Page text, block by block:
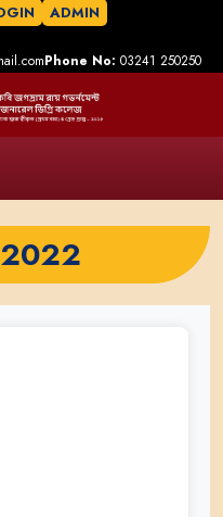
ADMIN
Phone No: 03241 250250